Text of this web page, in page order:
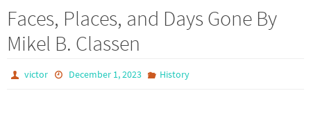
Faces, Places, and Days Gone By
Mikel B. Classen
victor December 1, 2023 History